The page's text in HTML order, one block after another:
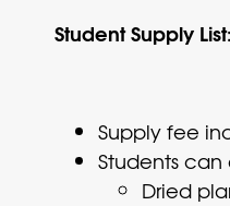
Student Supply List:
Supply fee
Students can
Dried